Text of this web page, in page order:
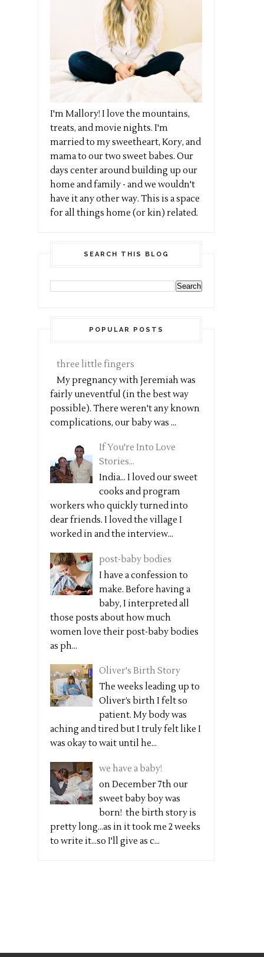
I'm Mallory! I love the mountains,
treats, and movie nights. I'm
married to my sweetheart, Kory, and
mama to our two sweet babes. Our
days center around building up our
home and family - and we wouldn't
have it any other way. This is a space
for all things home (or kin) related.
SEARCH THIS BLOG
POPULAR POSTS
three little fingers
My pregnancy with Jeremiah was
fairly uneventful (in the best way
possible). There weren't any known
complications, our baby was ...
If You're Into Love
Stories...
India... I loved our sweet
cooks and program
workers who quickly turned into
dear friends. I loved the village I
worked in and the interview...
post-baby bodies
I have a confession to
make. Before having a
baby, I interpreted all
those posts about how much
women love their post-baby bodies
as ph...
Oliver's Birth Story
The weeks leading up to
Oliver’s birth I felt so
patient. My body was
aching and tired but I truly felt like I
was okay to wait until he...
we have a baby!
on December 7th our
sweet baby boy was
born! the birth story is
pretty long...as in it took me 2 weeks
to write it...so I'll give as c...